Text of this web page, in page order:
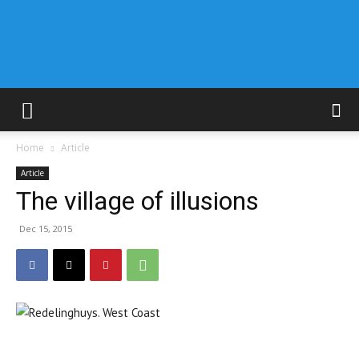
Home Article
Article
The village of illusions
Dec 15, 2015